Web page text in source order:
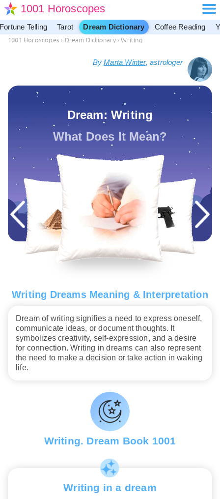
1001 Horoscopes
Fortune Telling Tarot Dream Dictionary Coffee Reading
1001 Horoscopes › Dream Dictionary › Writing
ByMarta Winter, astrologer
Dream: Writing
What Does It Mean?
Writing Dreams Meaning & Interpretation
Dream of writing signifies a need to express oneself,
communicate ideas, or document thoughts. It
symbolizes creativity, self-expression, and a desire
for connection. Writing in dreams can also represent
the need to make a decision or take action in waking
life.
Writing. Dream Book 1001
Writing in a dream